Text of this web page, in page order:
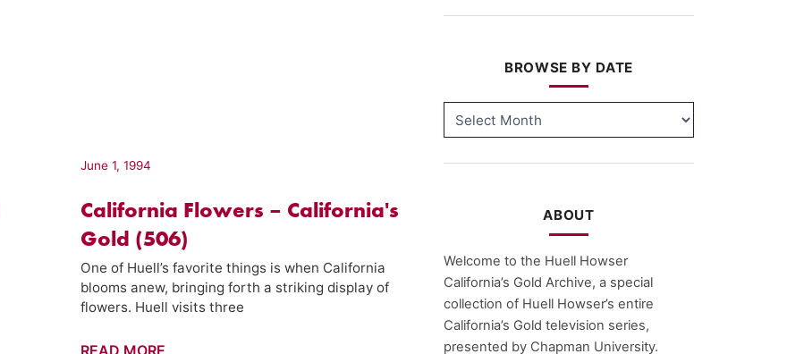
June 1, 1994
California Flowers – California's
Gold (506)
One of Huell’s favorite things is when California
blooms anew, bringing forth a striking display of
flowers. Huell visits three
California
READ MORE
BROWSE BY DATE
BY
ABOUT
Welcome to the Huell Howser
California’s Gold Archive, a special
collection of Huell Howser’s entire
California’s Gold television series,
presented by Chapman University.